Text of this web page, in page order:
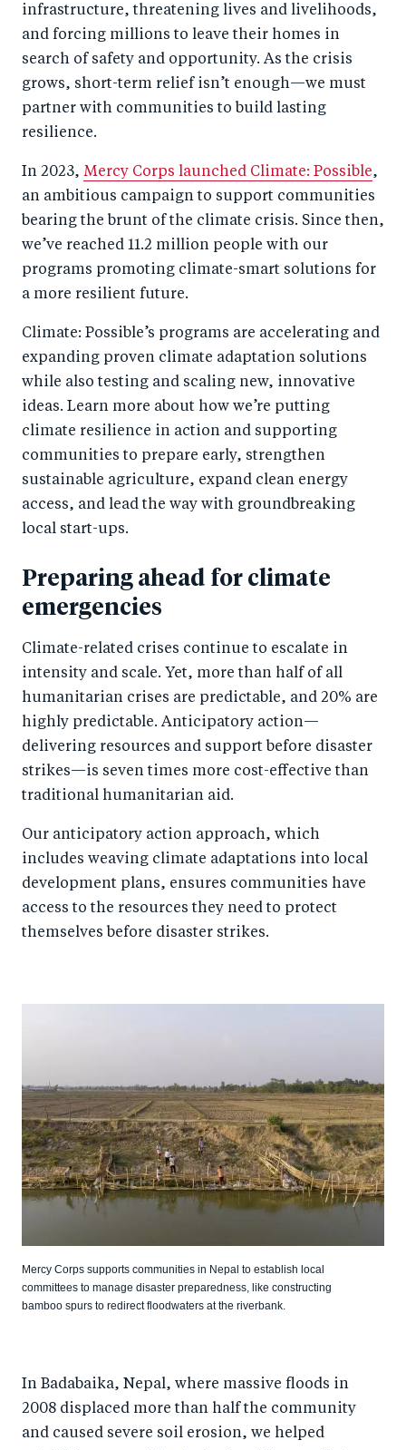
F
a
c
e
b
o
o
k
wi
tt
er
Li
n
k
e
I
n
infrastructure, threatening lives and livelihoods,
and forcing millions to leave their homes in
search of safety and opportunity. As the crisis
grows, short-term relief isn’t enough—we must
partner with communities to build lasting
resilience.
In 2023, Mercy Corps launched Climate: Possible,
an ambitious campaign to support communities
bearing the brunt of the climate crisis. Since then,
we’ve reached 11.2 million people with our
programs promoting climate-smart solutions for
a more resilient future.
Climate: Possible’s programs are accelerating and
expanding proven climate adaptation solutions
while also testing and scaling new, innovative
ideas. Learn more about how we’re putting
climate resilience in action and supporting
communities to prepare early, strengthen
sustainable agriculture, expand clean energy
access, and lead the way with groundbreaking
local start-ups.
Preparing ahead for climate
emergencies
Climate-related crises continue to escalate in
intensity and scale. Yet, more than half of all
humanitarian crises are predictable, and 20% are
highly predictable. Anticipatory action—
delivering resources and support before disaster
strikes—is seven times more cost-effective than
traditional humanitarian aid.
Our anticipatory action approach, which
includes weaving climate adaptations into local
development plans, ensures communities have
access to the resources they need to protect
themselves before disaster strikes.
Mercy Corps supports communities in Nepal to establish local
committees to manage disaster preparedness, like constructing
bamboo spurs to redirect floodwaters at the riverbank.
In Badabaika, Nepal, where massive floods in
2008 displaced more than half the community
and caused severe soil erosion, we helped